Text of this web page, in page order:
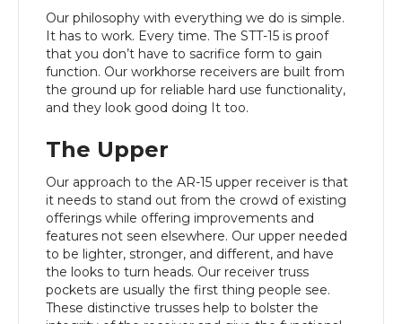
Our philosophy with everything we do is simple.
It has to work. Every time. The STT-15 is proof
that you don’t have to sacrifice form to gain
function. Our workhorse receivers are built from
the ground up for reliable hard use functionality,
and they look good doing It too.
The Upper
Our approach to the AR-15 upper receiver is that
it needs to stand out from the crowd of existing
offerings while offering improvements and
features not seen elsewhere. Our upper needed
to be lighter, stronger, and different, and have
the looks to turn heads. Our receiver truss
pockets are usually the first thing people see.
These distinctive trusses help to bolster the